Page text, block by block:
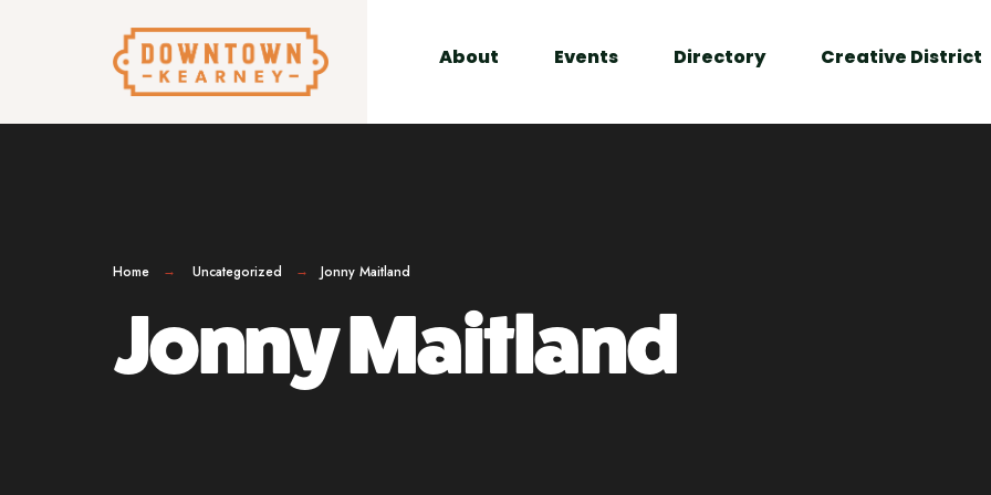
to
content
About Events Directory Creative District
Home Uncategorized Jonny Maitland
Jonny Maitland